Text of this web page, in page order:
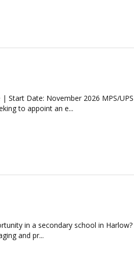
Start Date: November 2026 MPS/
to appoint an e...
in a secondary school in
and pr...